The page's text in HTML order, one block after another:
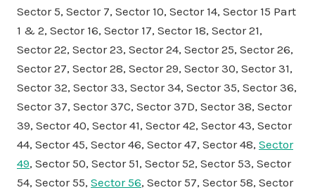
Sector 5, Sector 7, Sector 10, Sector 14, Sector 15 Part
1 & 2, Sector 16, Sector 17, Sector 18, Sector 21,
Sector 22, Sector 23, Sector 24, Sector 25, Sector 26,
Sector 27, Sector 28, Sector 29, Sector 30, Sector 31,
Sector 32, Sector 33, Sector 34, Sector 35, Sector 36,
Sector 37, Sector 37C, Sector 37D, Sector 38, Sector
39, Sector 40, Sector 41, Sector 42, Sector 43, Sector
44, Sector 45, Sector 46, Sector 47, Sector 48, Sector
49, Sector 50, Sector 51, Sector 52, Sector 53, Sector
54, Sector 55, Sector 56, Sector 57, Sector 58, Sector